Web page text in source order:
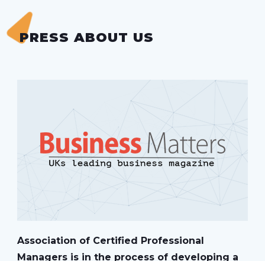
PRESS ABOUT US
Association of Certified Professional
Managers is in the process of developing a